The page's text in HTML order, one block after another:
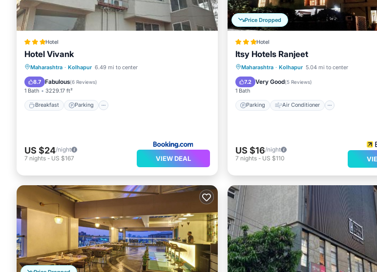
Hotel
Hotel Vivank
Maharashtra · Kolhapur 6.49 mi to center
8.7 Fabulous(6 Reviews)
1 Bath 3229.17 ft²
Breakfast Parking
Breakfast Parking
Air Conditioner
Internet
US $24/night
7 nights - US $167 VIEW DEAL
Price Dropped
Hotel
Itsy Hotels Ranjeet
Maharashtra · Kolhapur 5.04 mi to center
7.2 Very Good(5 Reviews)
1 Bath
Parking Air Conditioner
Parking Air Conditioner
Child Friendly
US $16/night
7 nights - US $110